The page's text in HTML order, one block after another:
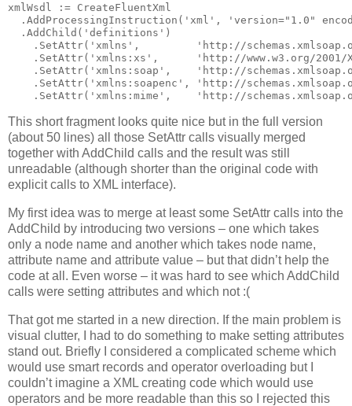
xmlWsdl := CreateFluentXml
  .AddProcessingInstruction(
'xml' ,
'version="1.0"
  .AddChild(
'definitions' )
    .SetAttr(
'xmlns' ,
'http://
    .SetAttr(
'xmlns:xs' ,
'http://www.w3.org/2001/
    .SetAttr(
'xmlns:soap' ,
'http://
    .SetAttr(
'xmlns:soapenc' ,
'http://
    .SetAttr(
'xmlns:mime' , 'http://
This short fragment looks quite nice but in the full version
(about 50 lines) all those SetAttr calls visually merged
together with AddChild calls and the result was still
unreadable (although shorter than the original code with
explicit calls to XML interface).
My first idea was to merge at least some SetAttr calls into the
AddChild by introducing two versions – one which takes
only a node name and another which takes node name,
attribute name and attribute value – but that didn’t help the
code at all. Even worse – it was hard to see which AddChild
calls were setting attributes and which not :(
That got me started in a new direction. If the main problem is
visual clutter, I had to do something to make setting attributes
stand out. Briefly I considered a complicated scheme which
would use smart records and operator overloading but I
couldn’t imagine a XML creating code which would use
operators and be more readable than this so I rejected this